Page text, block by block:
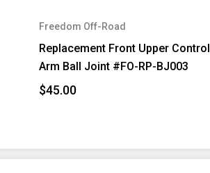
Freedom Off-Road
Replacement Front Upper Control
Arm Ball Joint #FO-RP-BJ003
$45.00